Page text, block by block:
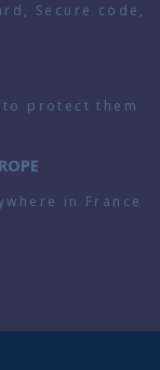
Secure code,
protect them
in France